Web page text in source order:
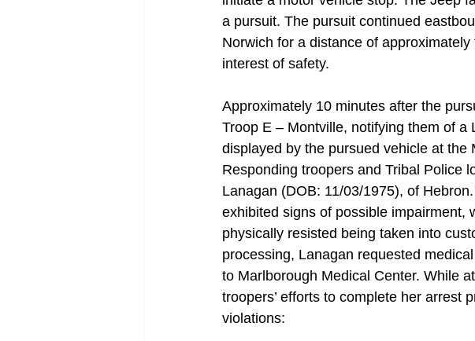
a pursuit. The pursuit continued
Norwich for a distance of
interest of safety.
Approximately 10 minutes after the
Troop E – Montville, notifying them of
displayed by the pursued vehicle at
Responding troopers and Tribal Police
Lanagan (DOB: 11/03/1975), of
exhibited signs of possible impairment,
physically resisted being taken into
processing, Lanagan requested
to Marlborough Medical Center. While
troopers’ efforts to complete her arrest
violations: